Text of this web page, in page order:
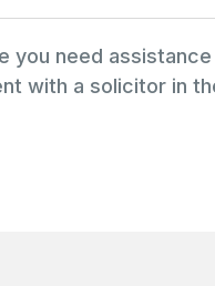
you need
with a solicitor in